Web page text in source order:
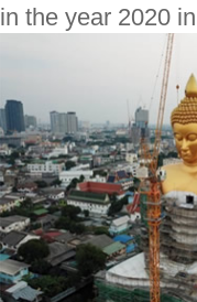
in the year 2020